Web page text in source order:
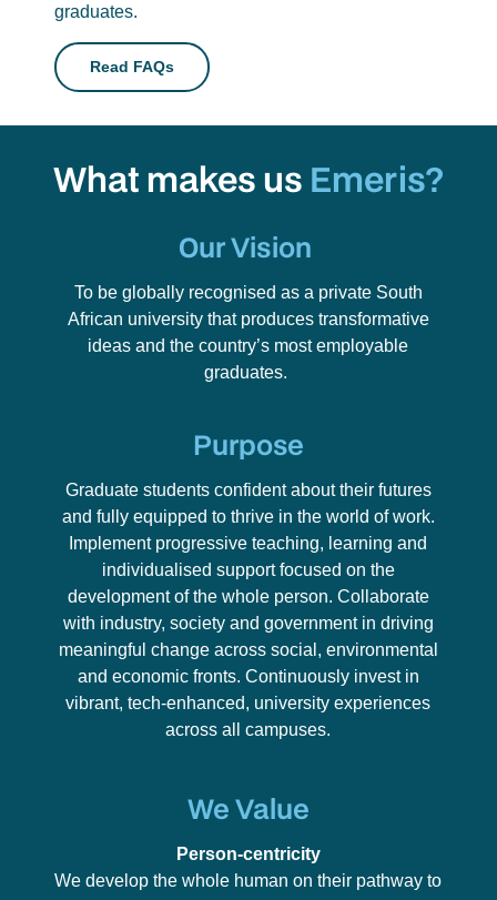
graduates.
Read FAQs
What makes us Emeris?
Our Vision
To be globally recognised as a private South
African university that produces transformative
ideas and the country’s most employable
graduates.
Purpose
Graduate students confident about their futures
and fully equipped to thrive in the world of work.
Implement progressive teaching, learning and
individualised support focused on the
development of the whole person. Collaborate
with industry, society and government in driving
meaningful change across social, environmental
and economic fronts. Continuously invest in
vibrant, tech-enhanced, university experiences
across all campuses.
We Value
Person-centricity
We develop the whole human on their pathway to